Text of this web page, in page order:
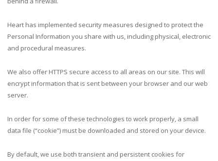
Heart has implemented security measures designed to protect the
Personal Information you share with us, including physical, electronic
and procedural measures.
We also offer HTTPS secure access to all areas on our site. This will
encrypt information that is sent between your browser and our web
server.
In order for some of these technologies to work properly, a small
data file (“cookie”) must be downloaded and stored on your device.
By default, we use both transient and persistent cookies for